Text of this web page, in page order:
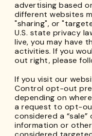
advertising based
different websites
"sharing", or
U.S. state privacy
live, you may have
activities. If you
out right, please
If you visit our
Control opt-out
depending on
a request to opt-
considered a “sale”
information or